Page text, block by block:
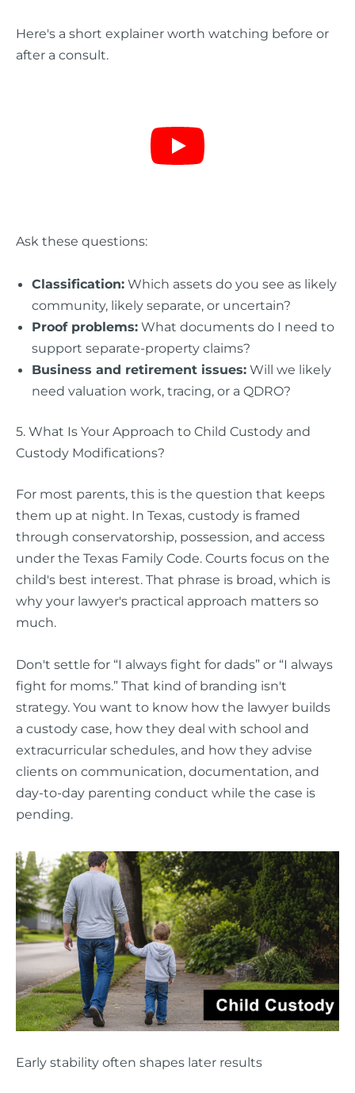
Here's a short explainer worth watching before or
after a consult.
Ask these questions:
Classification: Which assets do you see as likely
community, likely separate, or uncertain?
Proof problems: What documents do I need to
support separate-property claims?
Business and retirement issues: Will we likely
need valuation work, tracing, or a QDRO?
5. What Is Your Approach to Child Custody and
Custody Modifications?
For most parents, this is the question that keeps
them up at night. In Texas, custody is framed
through conservatorship, possession, and access
under the Texas Family Code. Courts focus on the
child's best interest. That phrase is broad, which is
why your lawyer's practical approach matters so
much.
Don't settle for “I always fight for dads” or “I always
fight for moms.” That kind of branding isn't
strategy. You want to know how the lawyer builds
a custody case, how they deal with school and
extracurricular schedules, and how they advise
clients on communication, documentation, and
day-to-day parenting conduct while the case is
pending.
Early stability often shapes later results